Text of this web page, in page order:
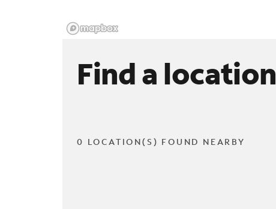
Find a location
0 LOCATION(S) FOUND NEARBY